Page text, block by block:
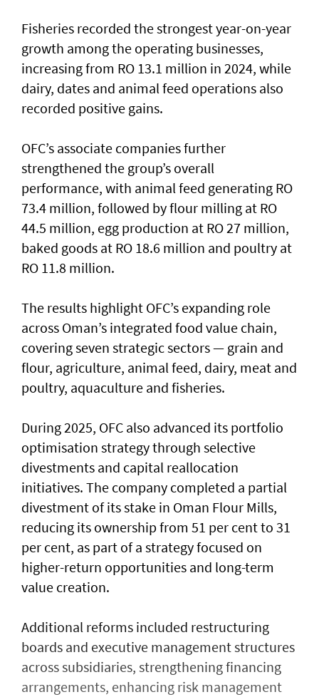
Fisheries recorded the strongest year-on-year
growth among the operating businesses,
increasing from RO 13.1 million in 2024, while
dairy, dates and animal feed operations also
recorded positive gains.
OFC’s associate companies further
strengthened the group’s overall
performance, with animal feed generating RO
73.4 million, followed by flour milling at RO
44.5 million, egg production at RO 27 million,
baked goods at RO 18.6 million and poultry at
RO 11.8 million.
The results highlight OFC’s expanding role
across Oman’s integrated food value chain,
covering seven strategic sectors — grain and
flour, agriculture, animal feed, dairy, meat and
poultry, aquaculture and fisheries.
During 2025, OFC also advanced its portfolio
optimisation strategy through selective
divestments and capital reallocation
initiatives. The company completed a partial
divestment of its stake in Oman Flour Mills,
reducing its ownership from 51 per cent to 31
per cent, as part of a strategy focused on
higher-return opportunities and long-term
value creation.
Additional reforms included restructuring
boards and executive management structures
across subsidiaries, strengthening financing
arrangements, enhancing risk management